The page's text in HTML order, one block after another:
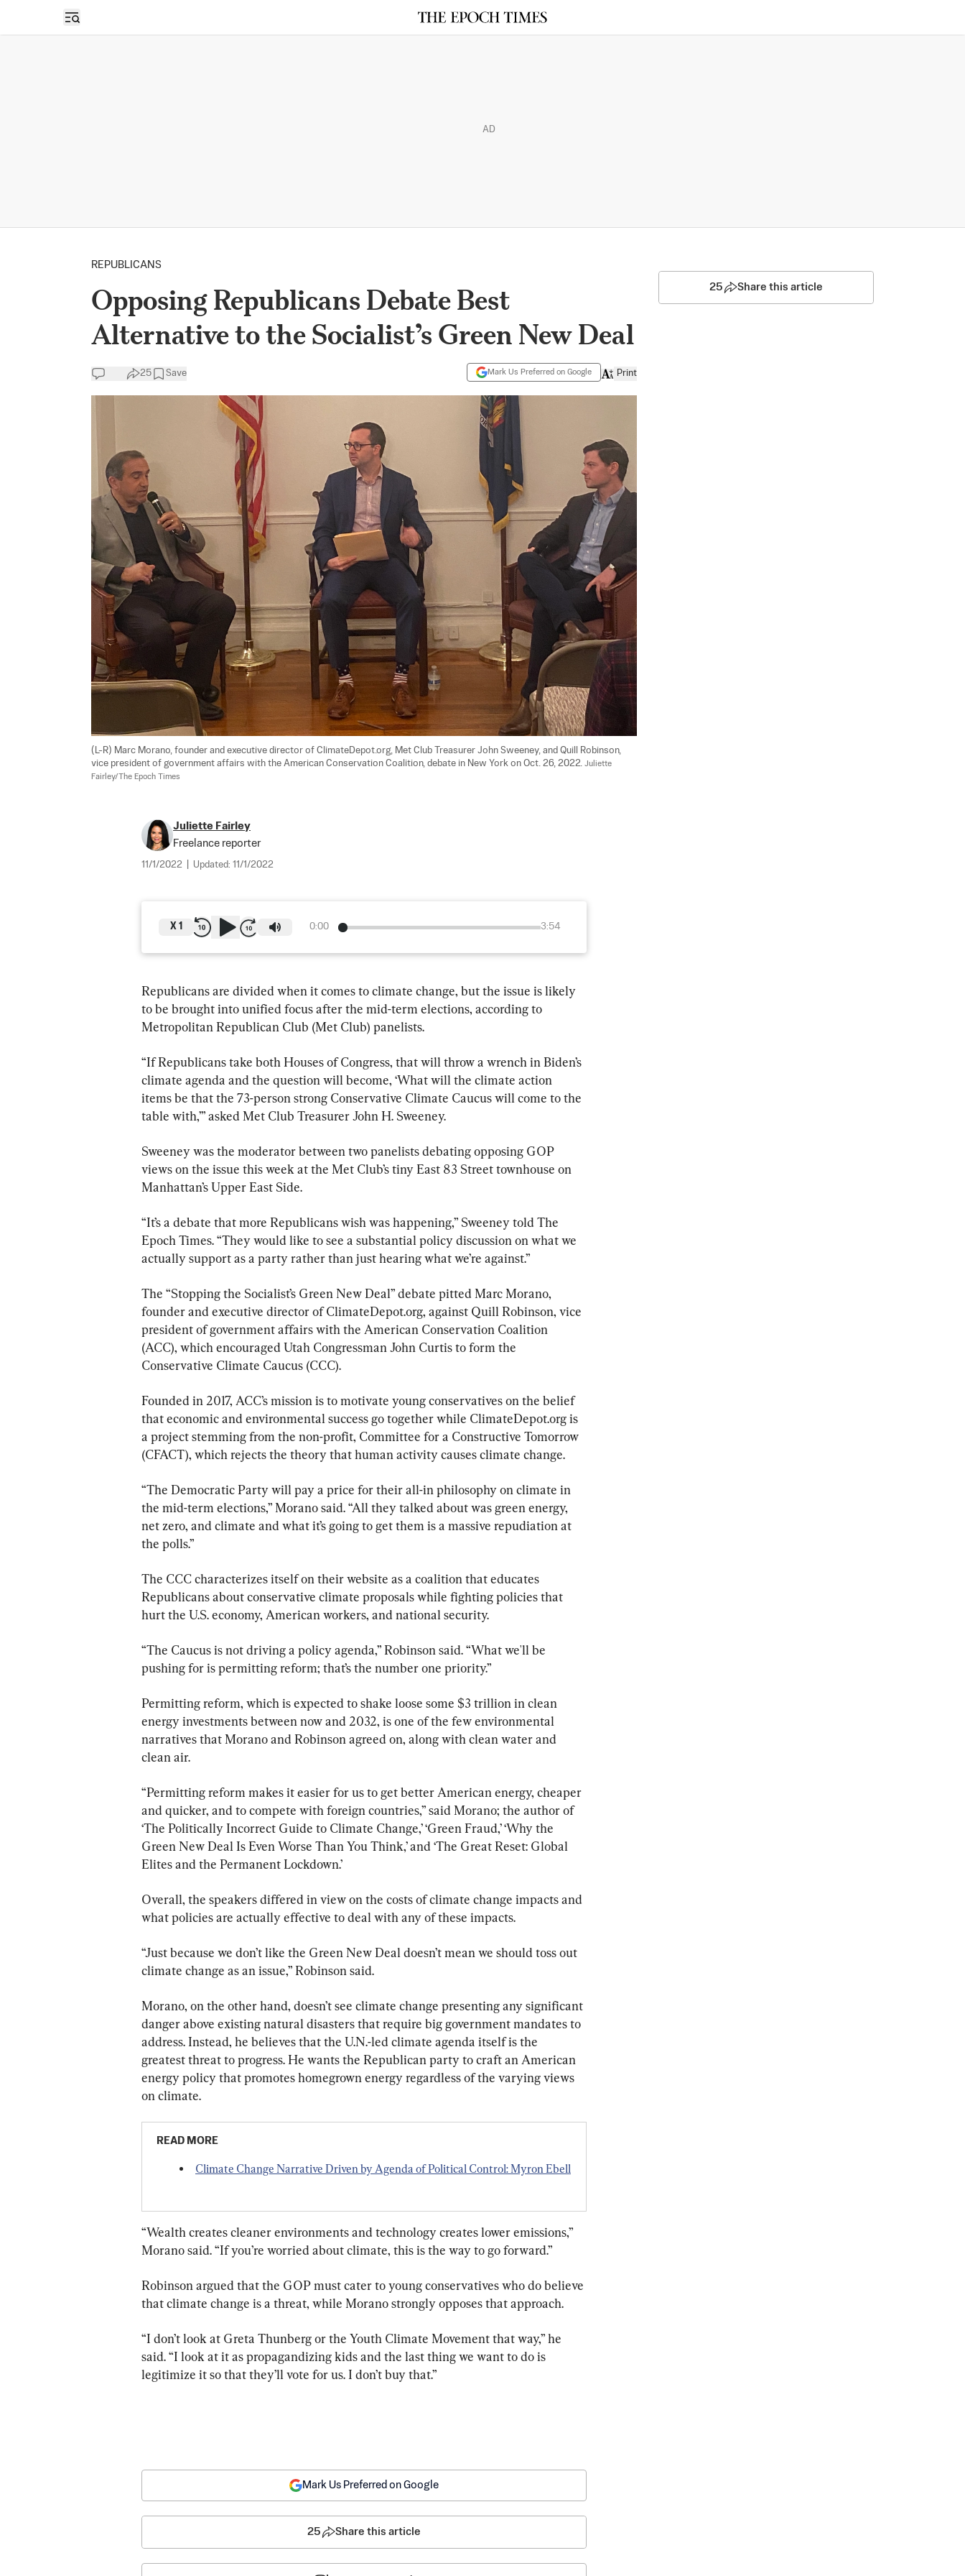
Open sidebar
AD
REPUBLICANS
Opposing Republicans Debate Best
Alternative to the Socialist’s Green New Deal
25 Save Mark Us Preferred on Google Print
(L-R) Marc Morano, founder and executive director of ClimateDepot.org, Met Club Treasurer John Sweeney, and Quill Robinson,
vice president of government affairs with the American Conservation Coalition, debate in New York on Oct. 26, 2022. Juliette
Fairley/The Epoch Times
Juliette Fairley
Freelance reporter
11/1/2022 Updated: 11/1/2022
0:00 3:54
X 1
Republicans are divided when it comes to climate change, but the issue is likely
to be brought into unified focus after the mid-term elections, according to
Metropolitan Republican Club (Met Club) panelists.
“If Republicans take both Houses of Congress, that will throw a wrench in Biden’s
climate agenda and the question will become, ‘What will the climate action
items be that the 73-person strong Conservative Climate Caucus will come to the
table with,’” asked Met Club Treasurer John H. Sweeney.
Sweeney was the moderator between two panelists debating opposing GOP
views on the issue this week at the Met Club’s tiny East 83 Street townhouse on
Manhattan’s Upper East Side.
“It’s a debate that more Republicans wish was happening,” Sweeney told The
Epoch Times. “They would like to see a substantial policy discussion on what we
actually support as a party rather than just hearing what we’re against.”
The “Stopping the Socialist’s Green New Deal” debate pitted Marc Morano,
founder and executive director of ClimateDepot.org, against Quill Robinson, vice
president of government affairs with the American Conservation Coalition
(ACC), which encouraged Utah Congressman John Curtis to form the
Conservative Climate Caucus (CCC).
Founded in 2017, ACC’s mission is to motivate young conservatives on the belief
that economic and environmental success go together while ClimateDepot.org is
a project stemming from the non-profit, Committee for a Constructive Tomorrow
(CFACT), which rejects the theory that human activity causes climate change.
“The Democratic Party will pay a price for their all-in philosophy on climate in
the mid-term elections,” Morano said. “All they talked about was green energy,
net zero, and climate and what it’s going to get them is a massive repudiation at
the polls.”
The CCC characterizes itself on their website as a coalition that educates
Republicans about conservative climate proposals while fighting policies that
hurt the U.S. economy, American workers, and national security.
“The Caucus is not driving a policy agenda,” Robinson said. “What we'll be
pushing for is permitting reform; that’s the number one priority.”
Permitting reform, which is expected to shake loose some $3 trillion in clean
energy investments between now and 2032, is one of the few environmental
narratives that Morano and Robinson agreed on, along with clean water and
clean air.
“Permitting reform makes it easier for us to get better American energy, cheaper
and quicker, and to compete with foreign countries,” said Morano; the author of
‘The Politically Incorrect Guide to Climate Change,’ ‘Green Fraud,’ ‘Why the
Green New Deal Is Even Worse Than You Think,’ and ‘The Great Reset: Global
Elites and the Permanent Lockdown.’
Overall, the speakers differed in view on the costs of climate change impacts and
what policies are actually effective to deal with any of these impacts.
“Just because we don’t like the Green New Deal doesn’t mean we should toss out
climate change as an issue,” Robinson said.
Morano, on the other hand, doesn’t see climate change presenting any significant
danger above existing natural disasters that require big government mandates to
address. Instead, he believes that the U.N.-led climate agenda itself is the
greatest threat to progress. He wants the Republican party to craft an American
energy policy that promotes homegrown energy regardless of the varying views
on climate.
READ MORE
Climate Change Narrative Driven by Agenda of Political Control: Myron Ebell
“Wealth creates cleaner environments and technology creates lower emissions,”
Morano said. “If you’re worried about climate, this is the way to go forward.”
Robinson argued that the GOP must cater to young conservatives who do believe
that climate change is a threat, while Morano strongly opposes that approach.
“I don’t look at Greta Thunberg or the Youth Climate Movement that way,” he
said. “I look at it as propagandizing kids and the last thing we want to do is
legitimize it so that they’ll vote for us. I don’t buy that.”
25 Share this article
Mark Us Preferred on Google
25 Share this article